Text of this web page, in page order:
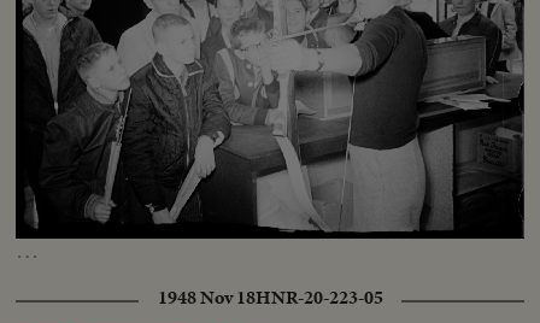
…
Unmute Loaded Captions
1948 Nov 18HNR-20-223-05